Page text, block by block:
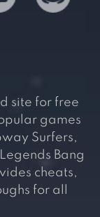
site for free
games
Surfers,
Bang
cheats,
for all